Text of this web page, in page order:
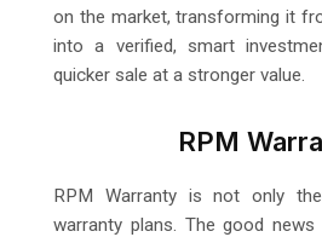
on the market, transforming it
into a verified, smart
quicker sale at a stronger value.
RPM
RPM Warranty is not only
warranty plans. The good